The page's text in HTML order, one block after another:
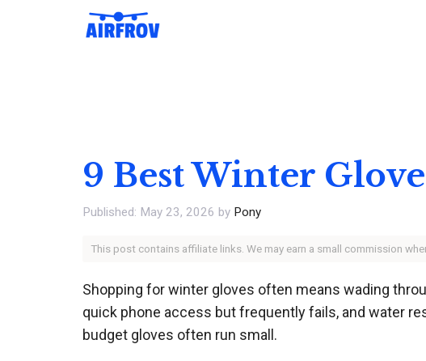
9 Best Winter
May 23, 2026 by Pony
This post contains affiliate links. We may earn a small commission
Shopping for winter gloves often means wading
quick phone access but frequently fails, and water
budget gloves often run small.